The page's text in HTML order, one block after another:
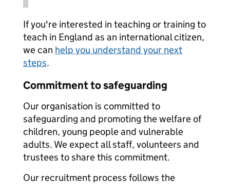
If you're interested in teaching or training to
teach in England as an international citizen,
we can help you understand your next
steps.
Commitment to safeguarding
Our organisation is committed to
safeguarding and promoting the welfare of
children, young people and vulnerable
adults. We expect all staff, volunteers and
trustees to share this commitment.
Our recruitment process follows the